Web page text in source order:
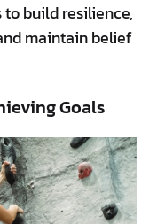
build resilience,
maintain belief
Goals